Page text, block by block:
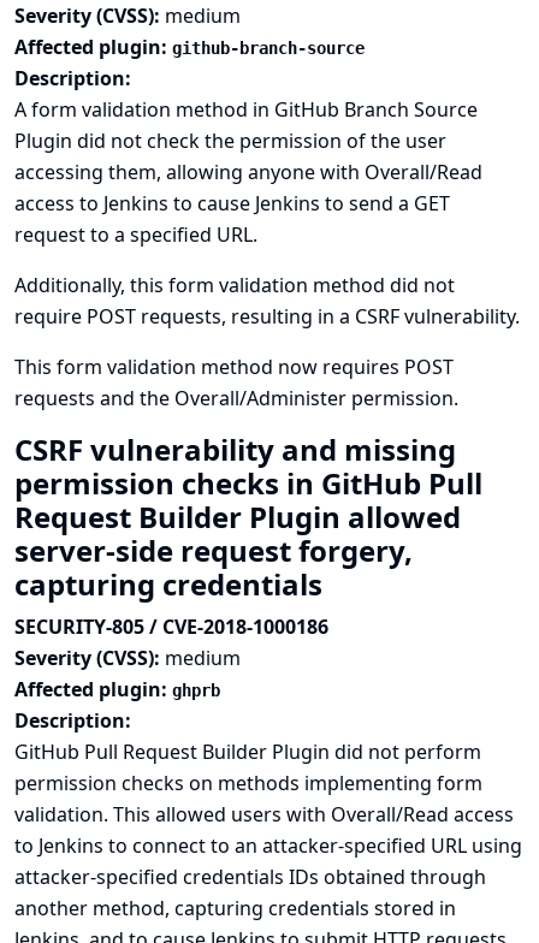
Severity (CVSS): medium
Affected plugin: github-branch-source
Description:
A form validation method in GitHub Branch Source
Plugin did not check the permission of the user
accessing them, allowing anyone with Overall/Read
access to Jenkins to cause Jenkins to send a GET
request to a specified URL.
Additionally, this form validation method did not
require POST requests, resulting in a CSRF vulnerability.
This form validation method now requires POST
requests and the Overall/Administer permission.
CSRF vulnerability and missing
permission checks in GitHub Pull
Request Builder Plugin allowed
server-side request forgery,
capturing credentials
SECURITY-805 / CVE-2018-1000186
Severity (CVSS): medium
Affected plugin: ghprb
Description:
GitHub Pull Request Builder Plugin did not perform
permission checks on methods implementing form
validation. This allowed users with Overall/Read access
to Jenkins to connect to an attacker-specified URL using
attacker-specified credentials IDs obtained through
another method, capturing credentials stored in